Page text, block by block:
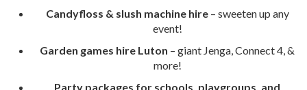
Candyfloss & slush machine hire– sweeten up any
event!
Garden games hire Luton – giant Jenga, Connect 4, &
more!
Party packages for schools, playgroups, and